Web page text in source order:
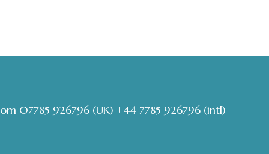
07785 926796 (UK) +44 7785 926796 (intl)